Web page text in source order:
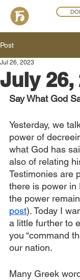
Post
July 26,
Jul 26, 2023
Say What God
Yesterday, we
power of
what God has
also of relating
Testimonies are
there is power in
the power
post). Today I
a little further to
you “command
our nation.
Many Greek